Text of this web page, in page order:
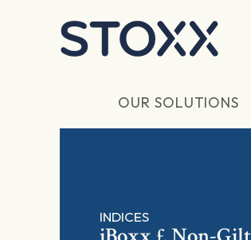
OUR SOLUTIONS
INDICES